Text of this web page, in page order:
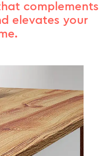
complements
elevates your